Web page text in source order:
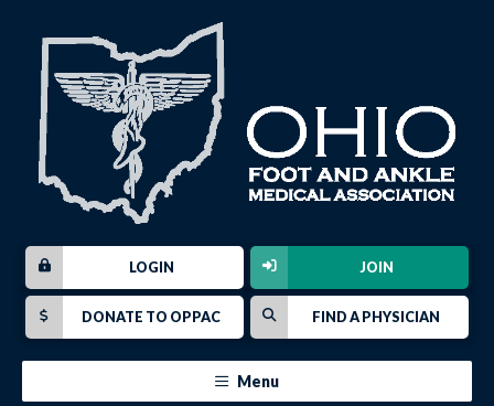
JOIN
LOGIN
FIND A PHYSICIAN
DONATE TO OPPAC
Menu